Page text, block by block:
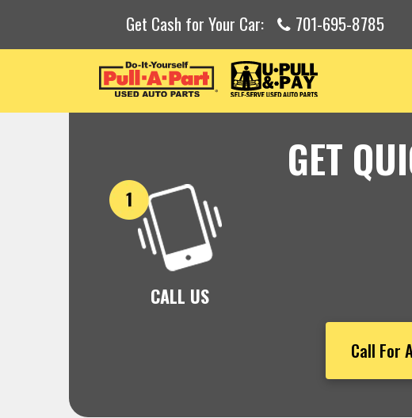
Get Cash for Your Car: 701-695-8785
GET
CALL US
Call For